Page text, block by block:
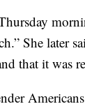
She later
that it was